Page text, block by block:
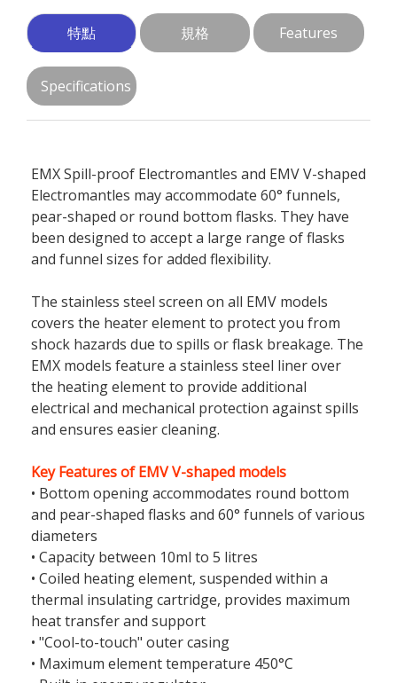
特點 規格 Features
Specifications
EMX Spill-proof Electromantles and EMV V-shaped
Electromantles may accommodate 60° funnels,
pear-shaped or round bottom flasks. They have
been designed to accept a large range of flasks
and funnel sizes for added flexibility.
The stainless steel screen on all EMV models
covers the heater element to protect you from
shock hazards due to spills or flask breakage. The
EMX models feature a stainless steel liner over
the heating element to provide additional
electrical and mechanical protection against spills
and ensures easier cleaning.
Key Features of EMV V-shaped models
• Bottom opening accommodates round bottom
and pear-shaped flasks and 60° funnels of various
diameters
• Capacity between 10ml to 5 litres
• Coiled heating element, suspended within a
thermal insulating cartridge, provides maximum
heat transfer and support
• "Cool-to-touch" outer casing
• Maximum element temperature 450°C